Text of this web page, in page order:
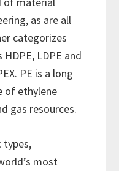
as are all
categorizes
LDPE and
PE is a long
of ethylene
gas resources.
types,
most